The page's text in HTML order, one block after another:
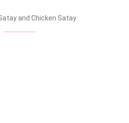
and Chicken Satay